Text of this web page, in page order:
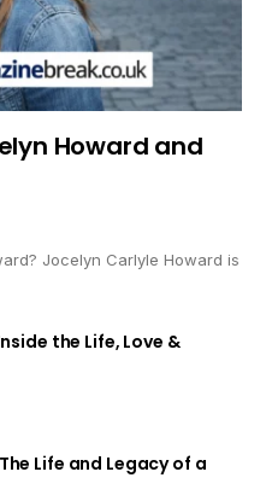
Howard and
Jocelyn Carlyle Howard is
the Life, Love &
Life and Legacy of a